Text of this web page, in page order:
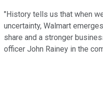
"History tells us that when
uncertainty, Walmart
share and a stronger
officer John Rainey in the